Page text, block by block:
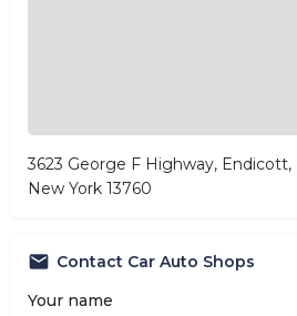
3623 George F Highway, Endicott,
New York 13760
Contact Car Auto Shops
Your name